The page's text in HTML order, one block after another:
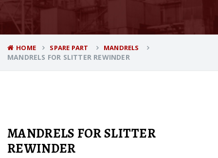
HOME SPARE PART MANDRELS
MANDRELS FOR SLITTER REWINDER
MANDRELS FOR SLITTER
REWINDER